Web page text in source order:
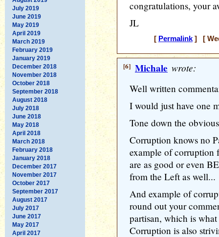
July 2019
June 2019
May 2019
April 2019
March 2019
February 2019
January 2019
December 2018
November 2018
October 2018
September 2018
August 2018
July 2018
June 2018
May 2018
April 2018
March 2018
February 2018
January 2018
December 2017
November 2017
October 2017
September 2017
August 2017
July 2017
June 2017
May 2017
April 2017
congratulations, your
JL
[ Permalink] [
[6] Michale wrote:
Well written
I would just have one
Tone down the
Corruption knows no
example of corruption
are as good or even
from the Left as well...
And example of
round out your
partisan, which is
Corruption is also